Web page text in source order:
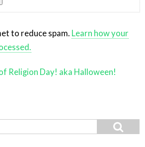
to reduce spam. Learn how your
Religion Day! aka Halloween!